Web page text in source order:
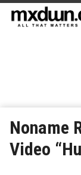
Noname
Video